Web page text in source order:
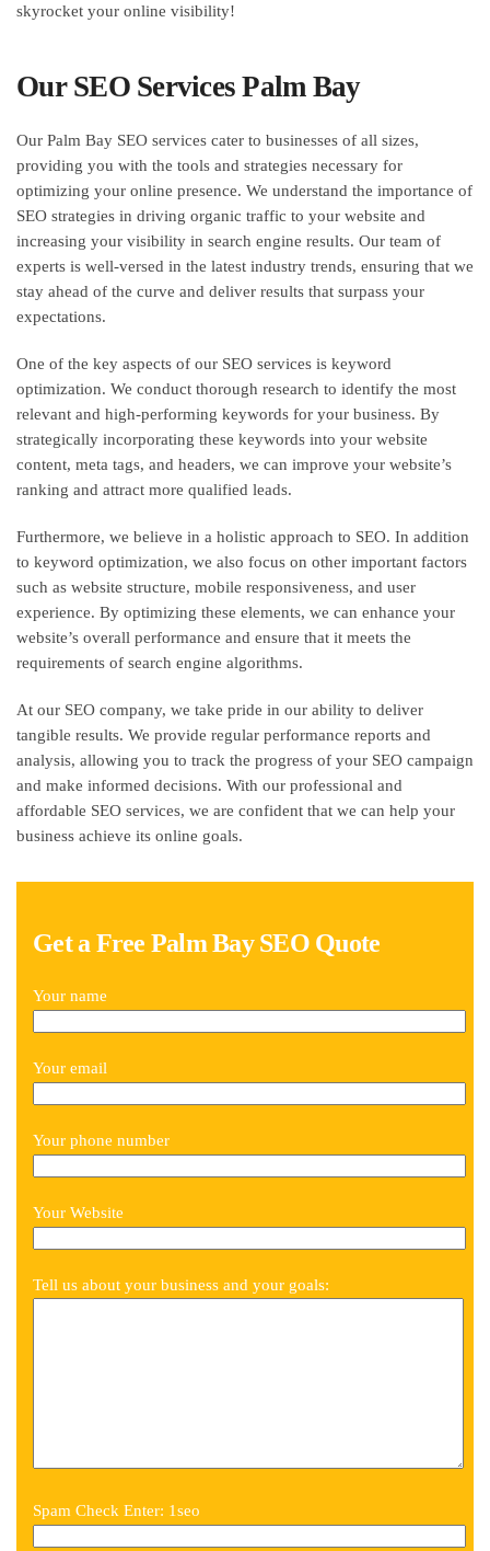
skyrocket your online visibility!
Our SEO Services Palm Bay
Our Palm Bay SEO services cater to businesses of all sizes,
providing you with the tools and strategies necessary for
optimizing your online presence. We understand the importance of
SEO strategies in driving organic traffic to your website and
increasing your visibility in search engine results. Our team of
experts is well-versed in the latest industry trends, ensuring that we
stay ahead of the curve and deliver results that surpass your
expectations.
One of the key aspects of our SEO services is keyword
optimization. We conduct thorough research to identify the most
relevant and high-performing keywords for your business. By
strategically incorporating these keywords into your website
content, meta tags, and headers, we can improve your website’s
ranking and attract more qualified leads.
Furthermore, we believe in a holistic approach to SEO. In addition
to keyword optimization, we also focus on other important factors
such as website structure, mobile responsiveness, and user
experience. By optimizing these elements, we can enhance your
website’s overall performance and ensure that it meets the
requirements of search engine algorithms.
At our SEO company, we take pride in our ability to deliver
tangible results. We provide regular performance reports and
analysis, allowing you to track the progress of your SEO campaign
and make informed decisions. With our professional and
affordable SEO services, we are confident that we can help your
business achieve its online goals.
Get a Free Palm Bay SEO Quote
Your name
Your email
Your phone number
Your Website
Tell us about your business and your goals:
Spam Check Enter: 1seo